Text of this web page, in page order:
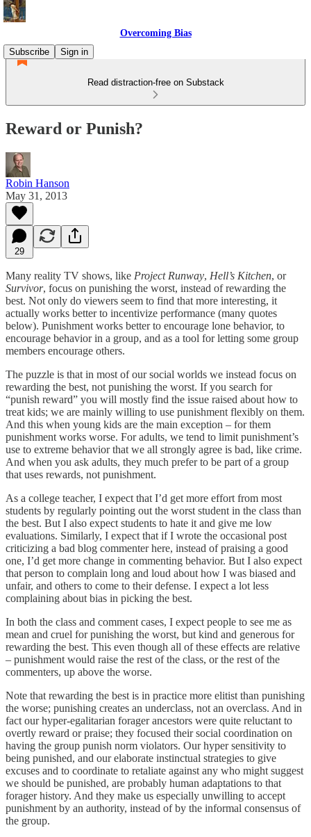
Overcoming Bias
Subscribe
Sign in
Read distraction-free on Substack
Reward or Punish?
Robin Hanson
May 31, 2013
29
Many reality TV shows, like Project Runway, Hell’s Kitchen, or
Survivor, focus on punishing the worst, instead of rewarding the
best. Not only do viewers seem to find that more interesting, it
actually works better to incentivize performance (many quotes
below). Punishment works better to encourage lone behavior, to
encourage behavior in a group, and as a tool for letting some group
members encourage others.
The puzzle is that in most of our social worlds we instead focus on
rewarding the best, not punishing the worst. If you search for
“punish reward” you will mostly find the issue raised about how to
treat kids; we are mainly willing to use punishment flexibly on them.
And this when young kids are the main exception – for them
punishment works worse. For adults, we tend to limit punishment’s
use to extreme behavior that we all strongly agree is bad, like crime.
And when you ask adults, they much prefer to be part of a group
that uses rewards, not punishment.
As a college teacher, I expect that I’d get more effort from most
students by regularly pointing out the worst student in the class than
the best. But I also expect students to hate it and give me low
evaluations. Similarly, I expect that if I wrote the occasional post
criticizing a bad blog commenter here, instead of praising a good
one, I’d get more change in commenting behavior. But I also expect
that person to complain long and loud about how I was biased and
unfair, and others to come to their defense. I expect a lot less
complaining about bias in picking the best.
In both the class and comment cases, I expect people to see me as
mean and cruel for punishing the worst, but kind and generous for
rewarding the best. This even though all of these effects are relative
– punishment would raise the rest of the class, or the rest of the
commenters, up above the worse.
Note that rewarding the best is in practice more elitist than punishing
the worse; punishing creates an underclass, not an overclass. And in
fact our hyper-egalitarian forager ancestors were quite reluctant to
overtly reward or praise; they focused their social coordination on
having the group punish norm violators. Our hyper sensitivity to
being punished, and our elaborate instinctual strategies to give
excuses and to coordinate to retaliate against any who might suggest
we should be punished, are probably human adaptations to that
forager history. And they make us especially unwilling to accept
punishment by an authority, instead of by the informal consensus of
the group.